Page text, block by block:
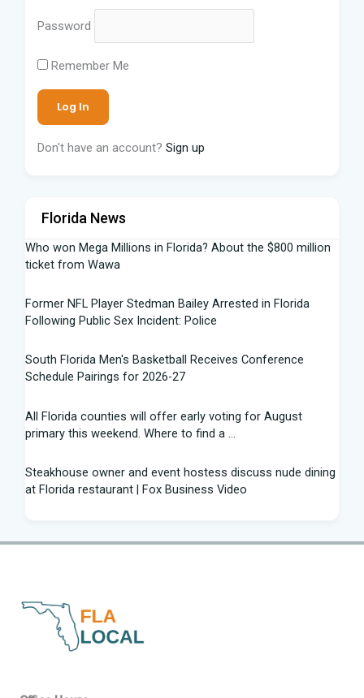
Password
Remember Me
Don't have an account? Sign up
Florida News
Who won Mega Millions in Florida? About the $800 million
ticket from Wawa
Former NFL Player Stedman Bailey Arrested in Florida
Following Public Sex Incident: Police
South Florida Men's Basketball Receives Conference
Schedule Pairings for 2026-27
All Florida counties will offer early voting for August
primary this weekend. Where to find a ...
Steakhouse owner and event hostess discuss nude dining
at Florida restaurant | Fox Business Video
Florida's QB Battle
primary | CNN Politics
Quarterbacks throwing and other takeaways from Florida